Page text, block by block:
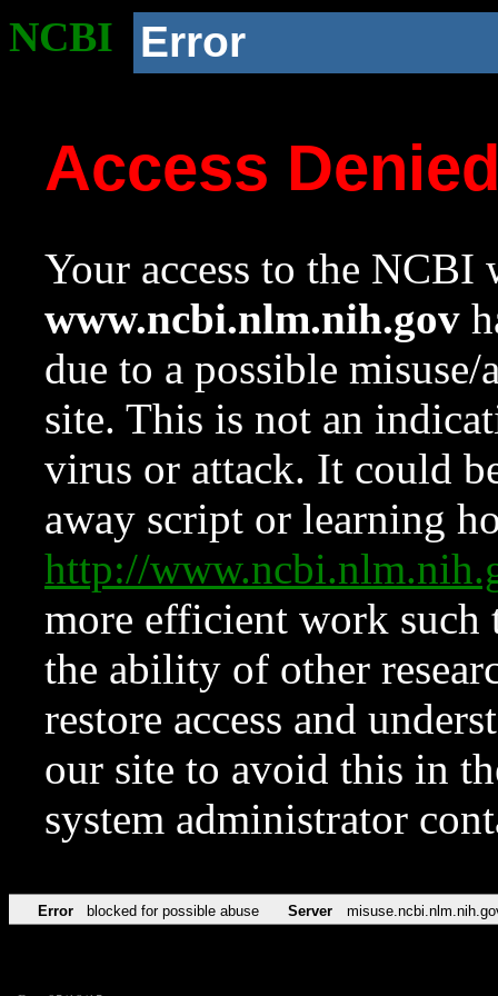
NCBI Error
Access
Your access to the NCBI
www.ncbi.nlm.nih.gov
due to a possible
site. This is not an
virus or attack. It could
away script or learning
http://
more efficient work such
the ability of other
restore access and
our site to avoid this in
system administrator
Error blocked for possible abuse Server